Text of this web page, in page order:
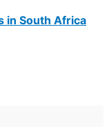
in South Africa